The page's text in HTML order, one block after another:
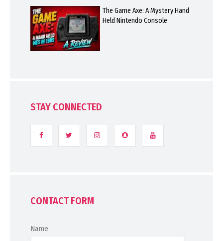
The Game Axe: A Mystery Hand
Held Nintendo Console
STAY CONNECTED
CONTACT FORM
Name